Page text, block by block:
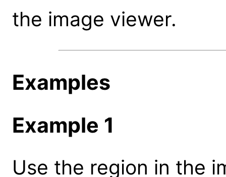
the image viewer.
Examples
Example 1
Use the region in the